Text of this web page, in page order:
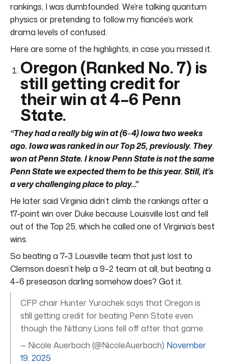
rankings, I was dumbfounded. We’re talking quantum
physics or pretending to follow my fiancée’s work
drama levels of confused.
Here are some of the highlights, in case you missed it.
Oregon (Ranked No. 7) is
still getting credit for
their win at 4–6 Penn
State.
“They had a really big win at (6–4) Iowa two weeks
ago. Iowa was ranked in our Top 25, previously. They
won at Penn State. I know Penn State is not the same
Penn State we expected them to be this year. Still, it’s
a very challenging place to play…”
He later said Virginia didn’t climb the rankings after a
17-point win over Duke because Louisville lost and fell
out of the Top 25, which he called one of Virginia’s best
wins.
So beating a 7–3 Louisville team that just lost to
Clemson doesn’t help a 9–2 team at all, but beating a
4–6 preseason darling somehow does? Got it.
CFP chair Hunter Yurachek says that Oregon is
still getting credit for beating Penn State even
though the Nittany Lions fell off after that game.
— Nicole Auerbach (@NicoleAuerbach) November
19, 2025